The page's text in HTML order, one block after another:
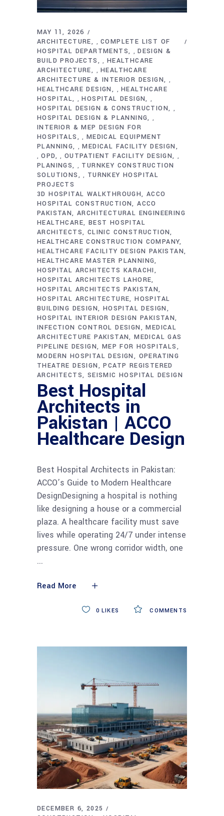
MAY 11, 2026
ARCHITECTURE
,COMPLETE LIST OF
HOSPITAL DEPARTMENTS
, DESIGN &
BUILD PROJECTS
, HEALTHCARE
ARCHITECTURE
, HEALTHCARE
ARCHITECTURE & INTERIOR DESIGN
,
HEALTHCARE DESIGN , HEALTHCARE
HOSPITAL
, HOSPITAL DESIGN ,
HOSPITAL DESIGN & CONSTRUCTION ,
HOSPITAL DESIGN & PLANNING ,
INTERIOR & MEP DESIGN FOR
HOSPITALS
, MEDICAL EQUIPMENT
PLANNING
, MEDICAL FACILITY DESIGN
,OPD , OUTPATIENT FACILITY DESIGN ,
PLANINGS , TURNKEY CONSTRUCTION
SOLUTIONS
, TURNKEY HOSPITAL
PROJECTS
3D HOSPITAL WALKTHROUGH ACCO
HOSPITAL CONSTRUCTION ACCO
PAKISTAN ARCHITECTURAL ENGINEERING
HEALTHCARE BEST HOSPITAL
ARCHITECTS CLINIC CONSTRUCTION
HEALTHCARE CONSTRUCTION COMPANY
HEALTHCARE FACILITY DESIGN PAKISTAN
HEALTHCARE MASTER PLANNING
HOSPITAL ARCHITECTS KARACHI
HOSPITAL ARCHITECTS LAHORE
HOSPITAL ARCHITECTS PAKISTAN
HOSPITAL ARCHITECTURE HOSPITAL
BUILDING DESIGN HOSPITAL DESIGN
HOSPITAL INTERIOR DESIGN PAKISTAN
INFECTION CONTROL DESIGN
MEDICAL
ARCHITECTURE PAKISTAN MEDICAL GAS
PIPELINE DESIGN MEP FOR HOSPITALS
MODERN HOSPITAL DESIGN
OPERATING
THEATRE DESIGN
PCATP REGISTERED
ARCHITECTS SEISMIC HOSPITAL DESIGN
Best Hospital
Architects in
Pakistan | ACCO
Healthcare Design
Best Hospital Architects in Pakistan:
ACCO’s Guide to Modern Healthcare
DesignDesigning a hospital is nothing
like designing a house or a commercial
plaza. A healthcare facility must save
lives while operating 24/7 under intense
pressure. One wrong corridor width, one
Read More
COMMENTS
0 LIKES
DECEMBER 6, 2025